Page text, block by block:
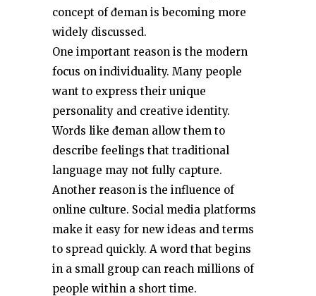
concept of đeman is becoming more
widely discussed.
One important reason is the modern
focus on individuality. Many people
want to express their unique
personality and creative identity.
Words like đeman allow them to
describe feelings that traditional
language may not fully capture.
Another reason is the influence of
online culture. Social media platforms
make it easy for new ideas and terms
to spread quickly. A word that begins
in a small group can reach millions of
people within a short time.